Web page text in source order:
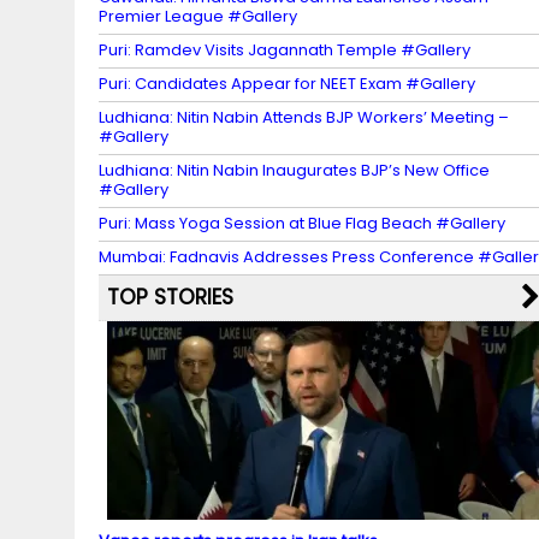
Premier League #Gallery
Puri: Ramdev Visits Jagannath Temple #Gallery
Puri: Candidates Appear for NEET Exam #Gallery
Ludhiana: Nitin Nabin Attends BJP Workers’ Meeting –
#Gallery
Ludhiana: Nitin Nabin Inaugurates BJP’s New Office
#Gallery
Puri: Mass Yoga Session at Blue Flag Beach #Gallery
Mumbai: Fadnavis Addresses Press Conference
TOP STORIES